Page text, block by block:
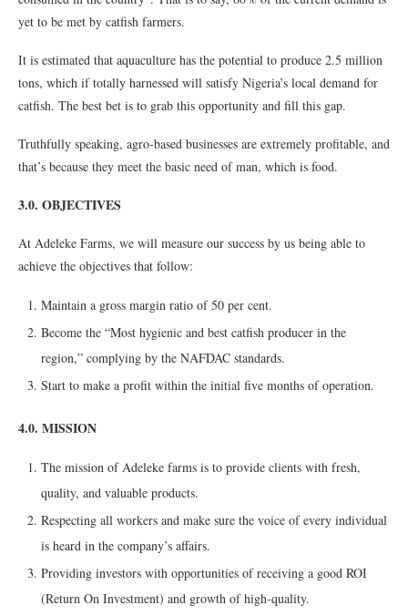
yet to be met by catfish farmers.
It is estimated that aquaculture has the potential to produce 2.5 million
tons, which if totally harnessed will satisfy Nigeria’s local demand for
catfish. The best bet is to grab this opportunity and fill this gap.
Truthfully speaking, agro-based businesses are extremely profitable, and
that’s because they meet the basic need of man, which is food.
3.0. OBJECTIVES
At Adeleke Farms, we will measure our success by us being able to
achieve the objectives that follow:
Maintain a gross margin ratio of 50 per cent.
Become the “Most hygienic and best catfish producer in the
region,” complying by the NAFDAC standards.
Start to make a profit within the initial five months of operation.
4.0. MISSION
The mission of Adeleke farms is to provide clients with fresh,
quality, and valuable products.
Respecting all workers and make sure the voice of every individual
is heard in the company’s affairs.
Providing investors with opportunities of receiving a good ROI
(Return On Investment) and growth of high-quality.